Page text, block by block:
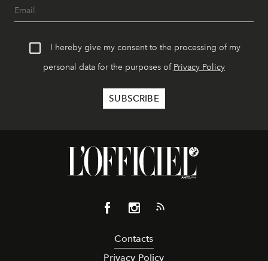
I hereby give my consent to the processing of my
personal data for the purposes of Privacy Policy
Contacts
Privacy Policy